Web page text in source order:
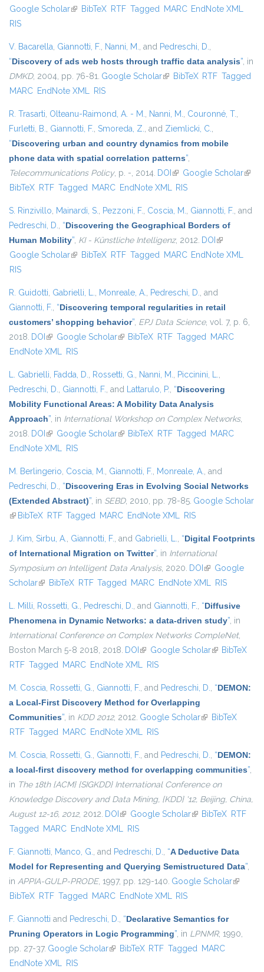
external)
Google Scholar(link is external)
BibTeX RTF Tagged MARC EndNote XML
RIS
V. Bacarella, Giannotti, F., Nanni, M., and Pedreschi, D.,
“Discovery of ads web hosts through traffic data analysis”, in
DMKD, 2004, pp. 76-81. Google Scholar(link is external)
BibTeX RTF Tagged
MARC EndNote XML RIS
R. Trasarti, Olteanu-Raimond, A. - M., Nanni, M., Couronné, T.,
Furletti, B., Giannotti, F., Smoreda, Z., and Ziemlicki, C.,
“Discovering urban and country dynamics from mobile
phone data with spatial correlation patterns”,
Telecommunications Policy, p. -, 2014. DOI (link is external)
Google Scholar(link
BibTeX RTF Tagged MARC EndNote XML RIS
S. Rinzivillo, Mainardi, S., Pezzoni, F., Coscia, M., Giannotti, F., and
Pedreschi, D., “Discovering the Geographical Borders of
Human Mobility”, KI - Künstliche Intelligenz, 2012. DOI (link is
external)
Google Scholar(link is external)
BibTeX RTF Tagged MARC EndNote XML
RIS
R. Guidotti, Gabrielli, L., Monreale, A., Pedreschi, D., and
Giannotti, F., “Discovering temporal regularities in retail
customers’ shopping behavior”, EPJ Data Science, vol. 7, p. 6,
2018. DOI (link is external)
Google Scholar(link is external)
BibTeX RTF Tagged MARC
EndNote XML RIS
L. Gabrielli, Fadda, D., Rossetti, G., Nanni, M., Piccinini, L.,
Pedreschi, D., Giannotti, F., and Lattarulo, P., “Discovering
Mobility Functional Areas: A Mobility Data Analysis
Approach”, in International Workshop on Complex Networks,
2018. DOI (link is external)
Google Scholar(link is external)
BibTeX RTF Tagged MARC
EndNote XML RIS
M. Berlingerio, Coscia, M., Giannotti, F., Monreale, A., and
Pedreschi, D., “Discovering Eras in Evolving Social Networks
(Extended Abstract)”, in SEBD, 2010, pp. 78-85. Google Scholar
(link is external)
BibTeX RTF Tagged MARC EndNote XML RIS
J. Kim, Sirbu, A., Giannotti, F., and Gabrielli, L., “Digital Footprints
of International Migration on Twitter”, in International
Symposium on Intelligent Data Analysis, 2020. DOI (link is external)
Google
Scholar(link is external)
BibTeX RTF Tagged MARC EndNote XML RIS
L. Milli, Rossetti, G., Pedreschi, D., and Giannotti, F., “Diffusive
Phenomena in Dynamic Networks: a data-driven study”, in
International Conference on Complex Networks CompleNet,
Boston March 5-8 2018, 2018. DOI (link is external)
Google Scholar(link isBibTeX
RTF Tagged MARC EndNote XML RIS
M. Coscia, Rossetti, G., Giannotti, F., and Pedreschi, D., “DEMON:
a Local-First Discovery Method for Overlapping
Communities”, in KDD 2012, 2012. Google Scholar(link is external)
BibTeX
RTF Tagged MARC EndNote XML RIS
M. Coscia, Rossetti, G., Giannotti, F., and Pedreschi, D., “DEMON:
a local-first discovery method for overlapping communities”,
in The 18th {ACM} {SIGKDD} International Conference on
Knowledge Discovery and Data Mining, {KDD} '12, Beijing, China,
August 12-16, 2012, 2012. DOI (link is external)
Google Scholar(link is external)
BibTeX RTF
Tagged MARC EndNote XML RIS
F. Giannotti, Manco, G., and Pedreschi, D., “A Deductive Data
Model for Representing and Querying Semistructured Data”,
in APPIA-GULP-PRODE, 1997, pp. 129-140. Google Scholar(link is
BibTeX RTF Tagged MARC EndNote XML RIS
F. Giannotti and Pedreschi, D., “Declarative Semantics for
Pruning Operators in Logic Programming”, in LPNMR, 1990,
pp. 27-37. Google Scholar(link is external)
BibTeX RTF Tagged MARC
EndNote XML RIS